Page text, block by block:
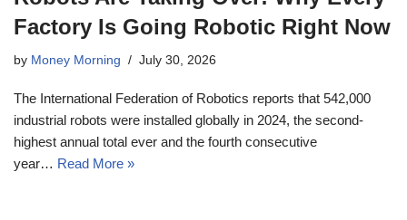
Factory Is Going Robotic Right Now
by Money Morning July 30, 2026
The International Federation of Robotics reports that 542,000
industrial robots were installed globally in 2024, the second-
highest annual total ever and the fourth consecutive
year… Read More »